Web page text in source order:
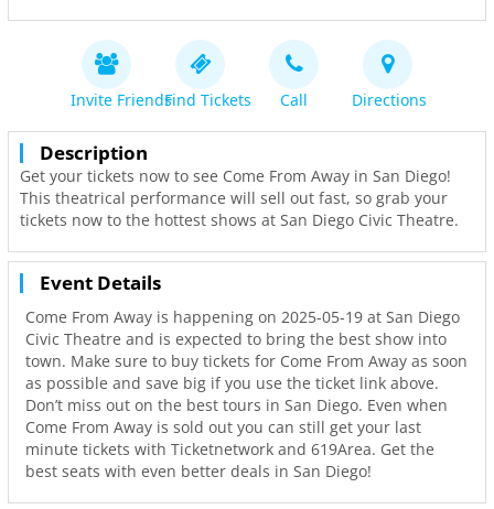
Invite FriendsFind Tickets Call Directions
Description
Get your tickets now to see Come From Away in San Diego!
This theatrical performance will sell out fast, so grab your
tickets now to the hottest shows at San Diego Civic Theatre.
Event Details
Come From Away is happening on 2025-05-19 at San Diego
Civic Theatre and is expected to bring the best show into
town. Make sure to buy tickets for Come From Away as soon
as possible and save big if you use the ticket link above.
Don’t miss out on the best tours in San Diego. Even when
Come From Away is sold out you can still get your last
minute tickets with Ticketnetwork and 619Area. Get the
best seats with even better deals in San Diego!